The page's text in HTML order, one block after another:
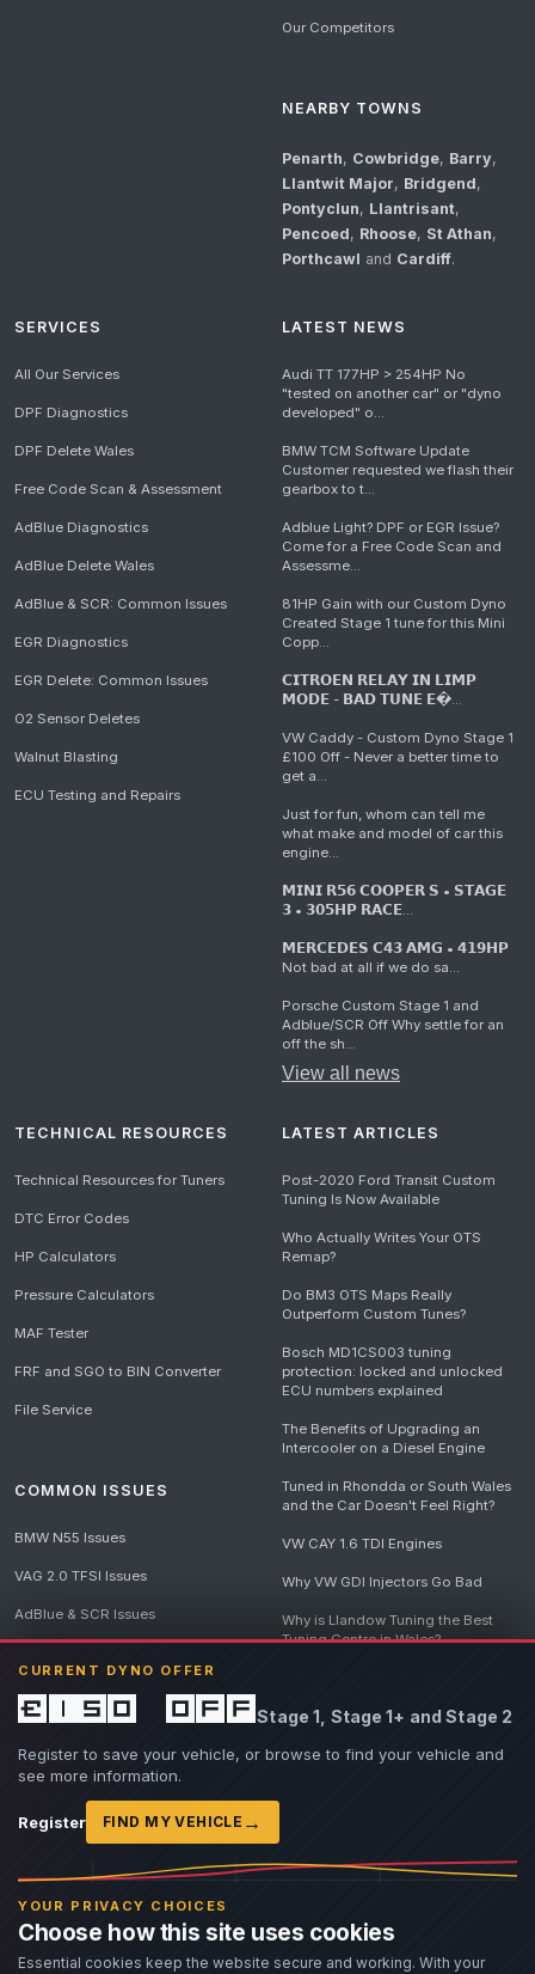
CURRENT DYNO OFFER
£150 offStage 1, Stage 1+ and Stage 2
Register to save your vehicle, or browse to find your vehicle and
see more information.
Register FIND MY VEHICLE →
YOUR PRIVACY CHOICES
Choose how this site uses cookies
Essential cookies keep the website secure and working. With your
Our Competitors
NEARBY TOWNS
Penarth, Cowbridge, Barry,
Llantwit Major, Bridgend,
Pontyclun, Llantrisant,
Pencoed, Rhoose, St Athan,
Porthcawl and Cardiff.
SERVICES
All Our Services
DPF Diagnostics
DPF Delete Wales
Free Code Scan & Assessment
AdBlue Diagnostics
AdBlue Delete Wales
AdBlue & SCR: Common Issues
EGR Diagnostics
EGR Delete: Common Issues
O2 Sensor Deletes
Walnut Blasting
ECU Testing and Repairs
LATEST NEWS
Audi TT 177HP > 254HP No
"tested on another car" or "dyno
developed" o...
BMW TCM Software Update
Customer requested we flash their
gearbox to t...
Adblue Light? DPF or EGR Issue?
Come for a Free Code Scan and
Assessme...
81HP Gain with our Custom Dyno
Created Stage 1 tune for this Mini
Copp...
𝗖𝗜𝗧𝗥𝗢𝗘𝗡 𝗥𝗘𝗟𝗔𝗬 𝗜𝗡 𝗟𝗜𝗠𝗣
𝗠𝗢𝗗𝗘 - 𝗕𝗔𝗗 𝗧𝗨𝗡𝗘 𝗘�...
VW Caddy - Custom Dyno Stage 1
£100 Off - Never a better time to
get a...
Just for fun, whom can tell me
what make and model of car this
engine...
𝗠𝗜𝗡𝗜 𝗥𝟱𝟲 𝗖𝗢𝗢𝗣𝗘𝗥 𝗦 • 𝗦𝗧𝗔𝗚𝗘
𝟯 • 𝟯𝟬𝟱𝗛𝗣 𝗥𝗔𝗖𝗘...
𝗠𝗘𝗥𝗖𝗘𝗗𝗘𝗦 𝗖𝟰𝟯 𝗔𝗠𝗚 • 𝟰𝟭𝟵𝗛𝗣
Not bad at all if we do sa...
Porsche Custom Stage 1 and
Adblue/SCR Off Why settle for an
off the sh...
View all news
TECHNICAL RESOURCES
Technical Resources for Tuners
DTC Error Codes
HP Calculators
Pressure Calculators
MAF Tester
FRF and SGO to BIN Converter
File Service
COMMON ISSUES
BMW N55 Issues
VAG 2.0 TFSI Issues
AdBlue & SCR Issues
LATEST ARTICLES
Post-2020 Ford Transit Custom
Tuning Is Now Available
Who Actually Writes Your OTS
Remap?
Do BM3 OTS Maps Really
Outperform Custom Tunes?
Bosch MD1CS003 tuning
protection: locked and unlocked
ECU numbers explained
The Benefits of Upgrading an
Intercooler on a Diesel Engine
Tuned in Rhondda or South Wales
and the Car Doesn't Feel Right?
VW CAY 1.6 TDI Engines
Why VW GDI Injectors Go Bad
Why is Llandow Tuning the Best
Tuning Centre in Wales?
Destroys Engines
View all articles
© 2026 Llandow Tuning. Some vehicle images are AI-generated illustrations. Vehicle
names, badges and trademarks belong to their respective owners and are used to assist
If you believe an AI-generated image infringes rights you own, please